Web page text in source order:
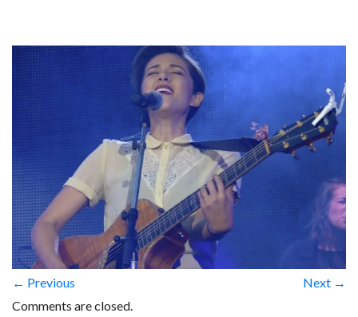
← Previous
Next →
Comments are closed.